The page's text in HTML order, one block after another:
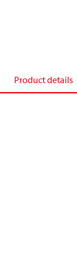
Product details